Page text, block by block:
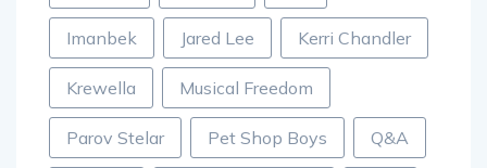
Imanbek Jared Lee Kerri Chandler
Krewella Musical Freedom
Parov Stelar Pet Shop Boys Q&A